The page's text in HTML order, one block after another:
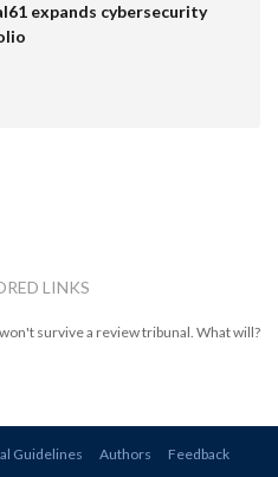
expands cybersecurity
LINKS
survive a review tribunal. What will?
Guidelines Authors
Feedback